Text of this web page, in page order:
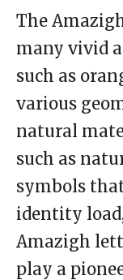
The
many vivid
such as
various
natural
such as
symbols
identity
Amazigh
play a